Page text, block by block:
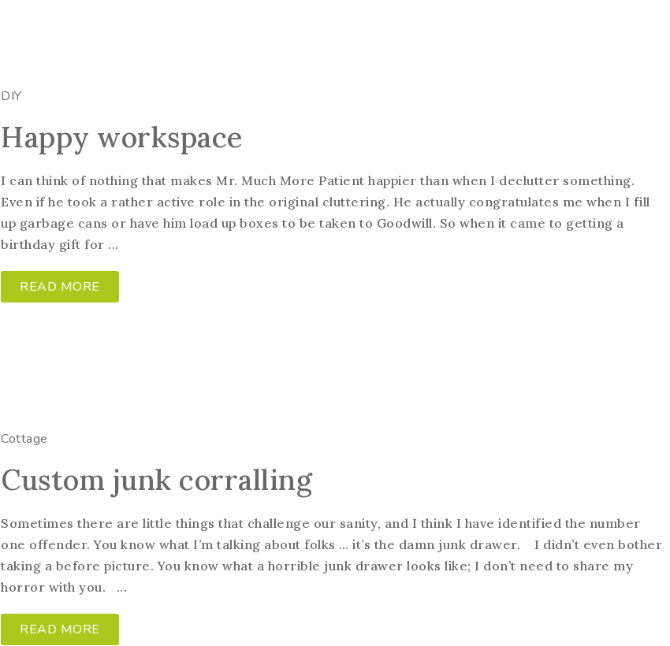
DIY
Happy workspace
I can think of nothing that makes Mr. Much More Patient happier than when I declutter something.
Even if he took a rather active role in the original cluttering. He actually congratulates me when I fill
up garbage cans or have him load up boxes to be taken to Goodwill. So when it came to getting a
birthday gift for ...
READ MORE
Cottage
Custom junk corralling
Sometimes there are little things that challenge our sanity, and I think I have identified the number
one offender. You know what I’m talking about folks … it’s the damn junk drawer. I didn’t even bother
taking a before picture. You know what a horrible junk drawer looks like; I don’t need to share my
horror with you. ...
READ MORE